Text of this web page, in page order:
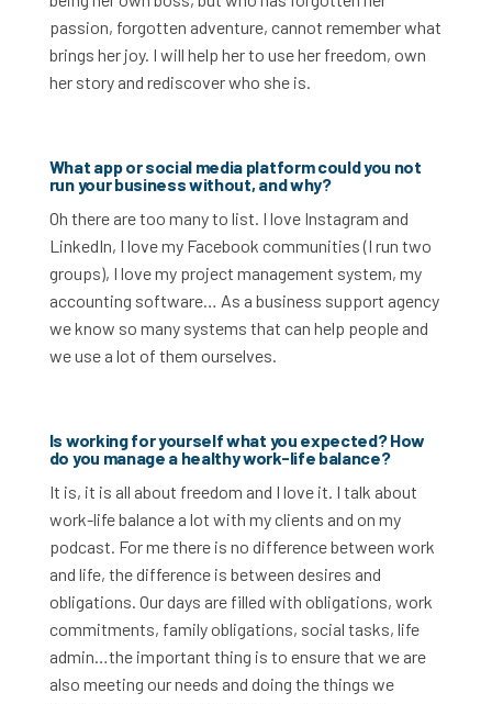
passion, forgotten adventure, cannot remember what
brings her joy. I will help her to use her freedom, own
her story and rediscover who she is.
What app or social media platform could you not
run your business without, and why?
Oh there are too many to list. I love Instagram and
LinkedIn, I love my Facebook communities (I run two
groups), I love my project management system, my
accounting software… As a business support agency
we know so many systems that can help people and
we use a lot of them ourselves.
Is working for yourself what you expected? How
do you manage a healthy work-life balance?
It is, it is all about freedom and I love it. I talk about
work-life balance a lot with my clients and on my
podcast. For me there is no difference between work
and life, the difference is between desires and
obligations. Our days are filled with obligations, work
commitments, family obligations, social tasks, life
admin…the important thing is to ensure that we are
also meeting our needs and doing the things we